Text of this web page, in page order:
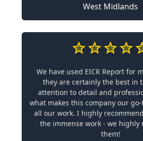
West Midlands
We have used EICR Report for
they are certainly the best in
attention to detail and
what makes this company our
all our work. I highly
the immense work - we highly
them!